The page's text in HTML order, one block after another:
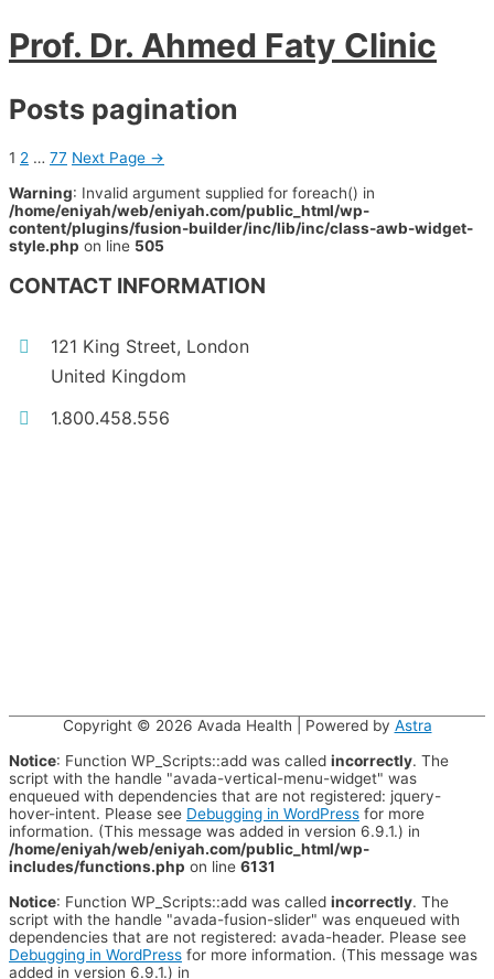
Prof. Dr. Ahmed Faty Clinic
Posts pagination
1 2 … 77 Next Page →
Warning: Invalid argument supplied for foreach() in
/home/eniyah/web/eniyah.com/public_html/wp-
content/plugins/fusion-builder/inc/lib/inc/class-awb-widget-
style.php on line 505
CONTACT INFORMATION
121 King Street, London
United Kingdom
1.800.458.556
Copyright © 2026 Avada Health | Powered by Astra
Notice: Function WP_Scripts::add was called incorrectly. The
script with the handle "avada-vertical-menu-widget" was
enqueued with dependencies that are not registered: jquery-
hover-intent. Please see Debugging in WordPress for more
information. (This message was added in version 6.9.1.) in
/home/eniyah/web/eniyah.com/public_html/wp-
includes/functions.php on line 6131
Notice: Function WP_Scripts::add was called incorrectly. The
script with the handle "avada-fusion-slider" was enqueued with
dependencies that are not registered: avada-header. Please see
Debugging in WordPress for more information. (This message was
added in version 6.9.1.) in